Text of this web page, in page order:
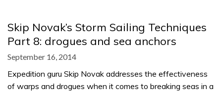
Skip Novak’s Storm Sailing Techniques
Part 8: drogues and sea anchors
September 16, 2014
Expedition guru Skip Novak addresses the effectiveness
of warps and drogues when it comes to breaking seas in a